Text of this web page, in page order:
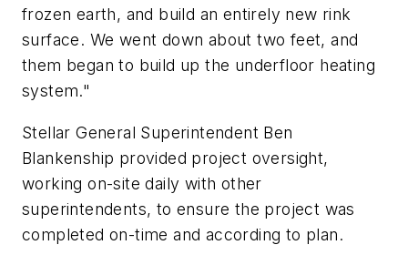
frozen earth, and build an entirely new rink
surface. We went down about two feet, and
them began to build up the underfloor heating
system."
Stellar General Superintendent Ben
Blankenship provided project oversight,
working on-site daily with other
superintendents, to ensure the project was
completed on-time and according to plan.